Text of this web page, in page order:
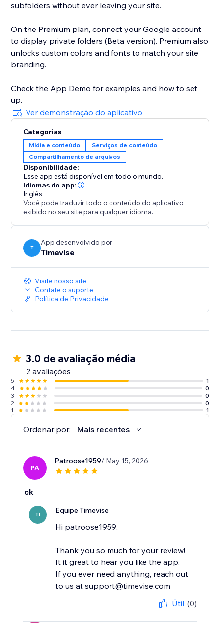
subfolders without ever leaving your site.
On the Premium plan, connect your Google account
to display private folders (Beta version). Premium also
unlocks custom colors and fonts to match your site
branding.
Check the App Demo for examples and how to set
up.
Ver demonstração do aplicativo
Categorias
Mídia e conteúdo
Serviços de conteúdo
Compartilhamento de arquivos
Disponibilidade:
Esse app está disponível em todo o mundo.
Idiomas do app:
Inglês
Você pode traduzir todo o conteúdo do aplicativo
exibido no seu site para qualquer idioma.
T
App desenvolvido por
Timevise
Visite nosso site
Contate o suporte
Política de Privacidade
3.0 de avaliação média
2 avaliações
5
1
4
0
3
0
2
0
1
1
Ordenar por: Mais recentes
PA
Patroose1959/ May 15, 2026
ok
TI Equipe Timevise
Hi patroose1959,
Thank you so much for your review!
It it great to hear you like the app.
If you ever need anything, reach out
to us at support@timevise.com
Útil (0)